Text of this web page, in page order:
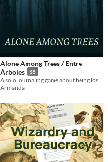
Alone Among Trees / Entre
Árboles
$5
Armanda